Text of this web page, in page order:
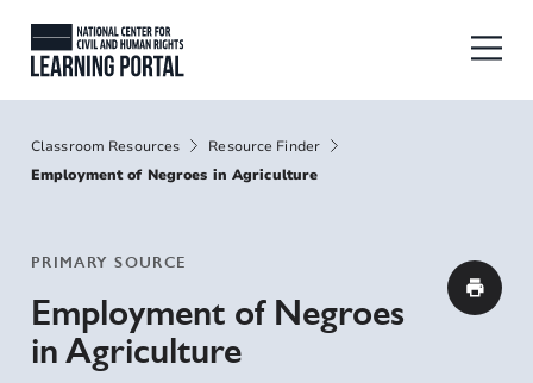
Skip to main content National Center for Civil and
Breadcrumbs
Classroom Resources
Resource Finder
Employment of Negroes in Agriculture
PRIMARY SOURCE
Employment of Negroes
in Agriculture